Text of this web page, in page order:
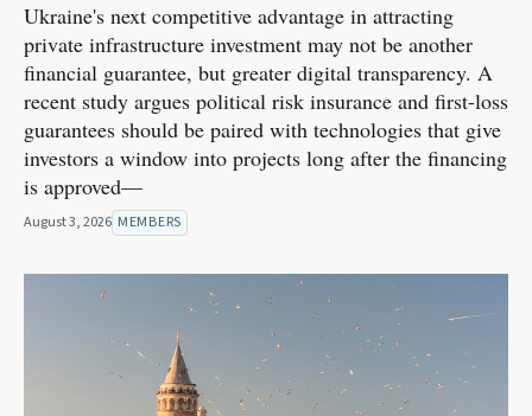
Ukraine's next competitive advantage in attracting
private infrastructure investment may not be another
financial guarantee, but greater digital transparency. A
recent study argues political risk insurance and first-loss
guarantees should be paired with technologies that give
investors a window into projects long after the financing
is approved—
August 3, 2026 MEMBERS